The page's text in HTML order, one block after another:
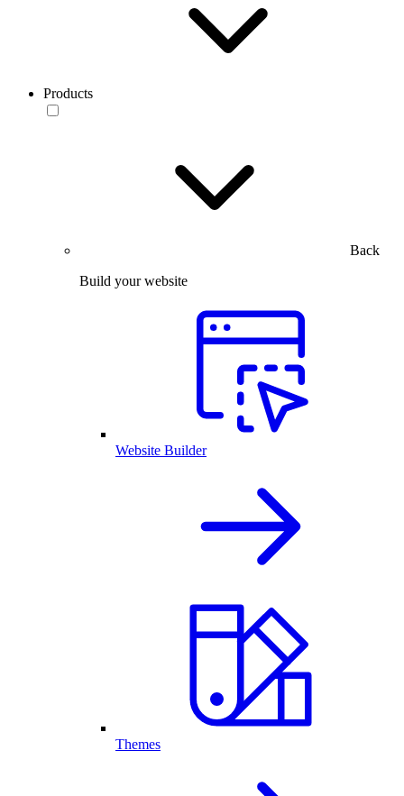
Products
Back
Build your website
Website Builder
Themes